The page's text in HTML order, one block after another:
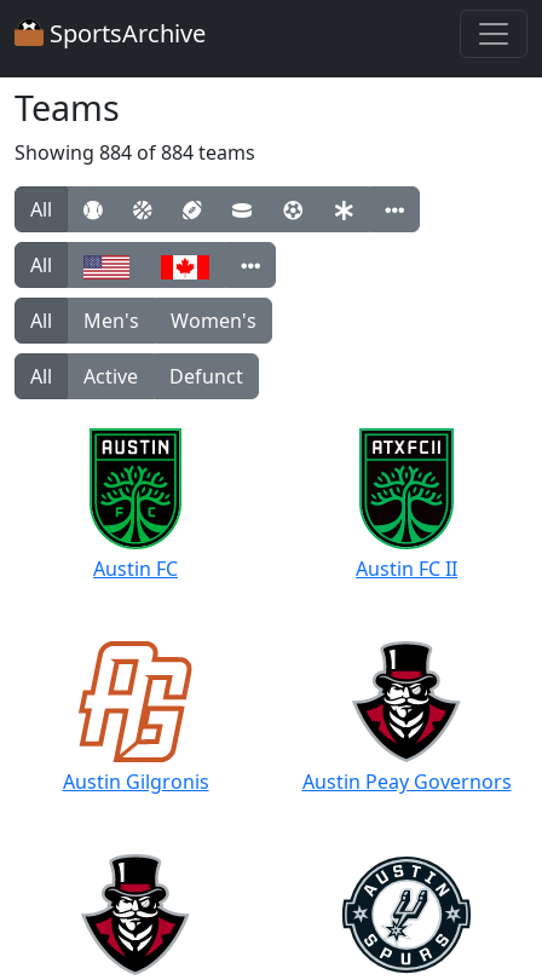
SportsArchive
Teams
Showing 884 of 884 teams
All
All
All Men's Women's
All Active Defunct
Austin FC Austin FC II
Austin Gilgronis Austin Peay Governors